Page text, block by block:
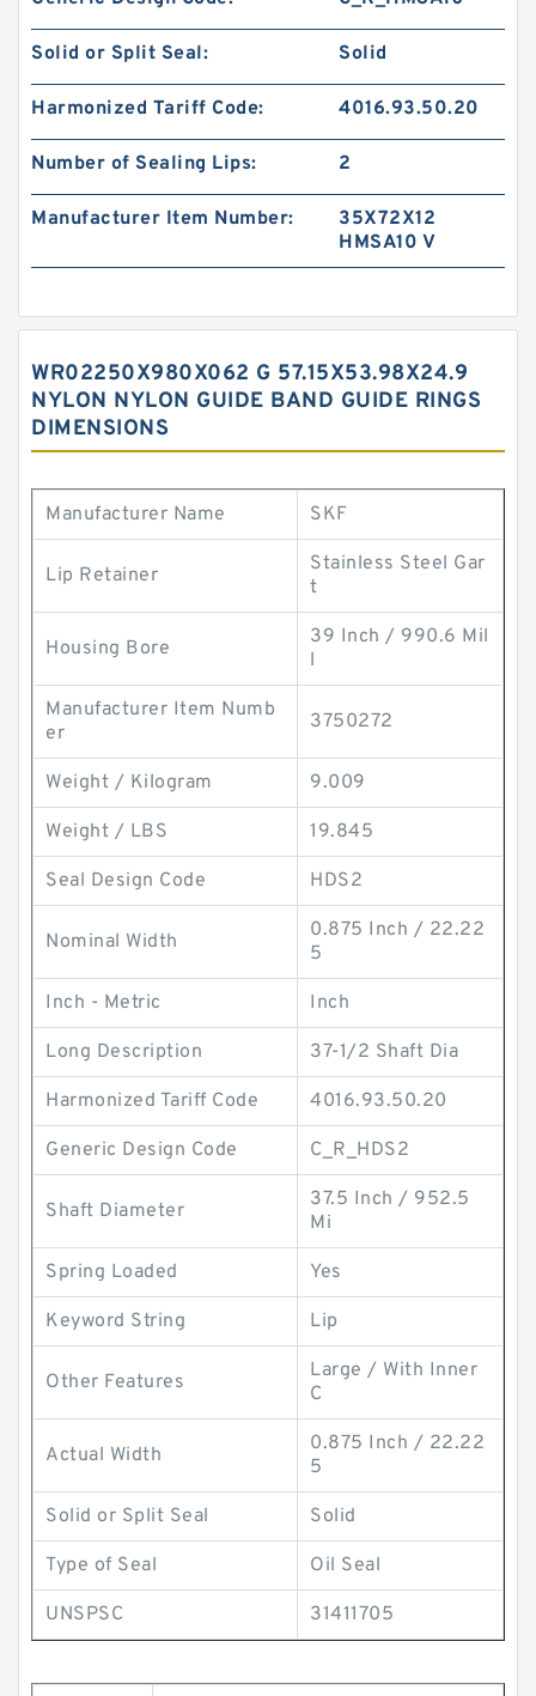
Solid or Split Seal: Solid
Harmonized Tariff Code: 4016.93.50.20
Number of Sealing Lips: 2
Manufacturer Item Number:
35X72X12
HMSA10 V
WR02250X980X062 G 57.15X53.98X24.9
NYLON NYLON GUIDE BAND GUIDE RINGS
DIMENSIONS
Manufacturer Name SKF
Lip Retainer
Stainless Steel Gar
t
Housing Bore
39 Inch / 990.6 Mil
l
Manufacturer Item Numb
er
3750272
Weight / Kilogram 9.009
Weight / LBS 19.845
Seal Design Code HDS2
Nominal Width
0.875 Inch / 22.22
5
Inch - Metric Inch
Long Description 37-1/2 Shaft Dia
Harmonized Tariff Code 4016.93.50.20
Generic Design Code C_R_HDS2
Shaft Diameter
37.5 Inch / 952.5
Mi
Spring Loaded Yes
Keyword String Lip
Other Features
Large / With Inner
C
Actual Width
0.875 Inch / 22.22
5
Solid or Split Seal Solid
Type of Seal Oil Seal
UNSPSC 31411705